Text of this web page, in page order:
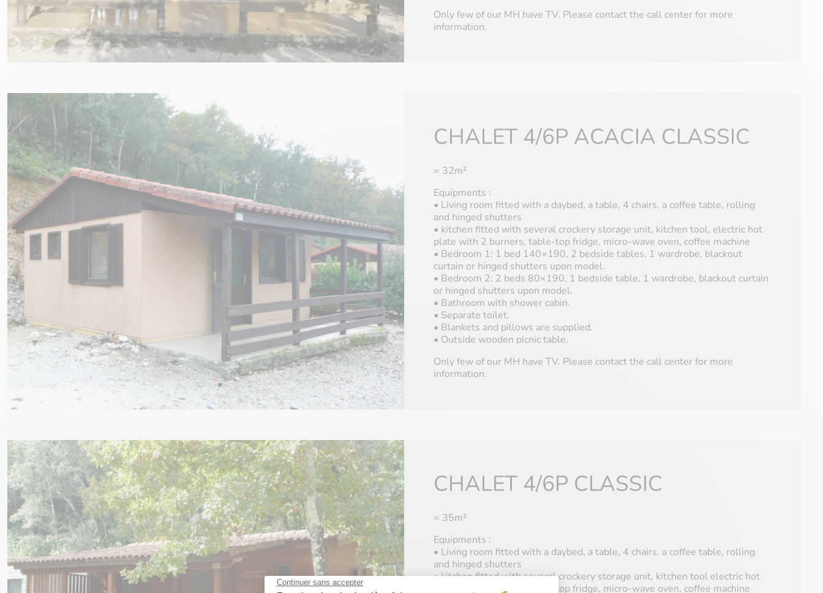
Only few of our MH have TV. Please contact the call center for more
information.
CHALET 4/6P ACACIA CLASSIC
= 32m²
Equipments :
• Living room fitted with a daybed, a table, 4 chairs, a coffee table, rolling
and hinged shutters
• kitchen fitted with several crockery storage unit, kitchen tool, electric hot
plate with 2 burners, table-top fridge, micro-wave oven, coffee machine
• Bedroom 1: 1 bed 140×190, 2 bedside tables, 1 wardrobe, blackout
curtain or hinged shutters upon model.
• Bedroom 2: 2 beds 80×190, 1 bedside table, 1 wardrobe, blackout curtain
or hinged shutters upon model.
• Bathroom with shower cabin.
• Separate toilet.
• Blankets and pillows are supplied.
• Outside wooden picnic table.
Only few of our MH have TV. Please contact the call center for more
information.
CHALET 4/6P CLASSIC
= 35m²
Equipments :
• Living room fitted with a daybed, a table, 4 chairs, a coffee table, rolling
and hinged shutters
• kitchen fitted with several crockery storage unit, kitchen tool electric hot
plate with 2 burners, table-top fridge, micro-wave oven, coffee machine